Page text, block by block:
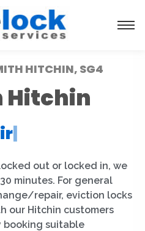
HITCHIN, SG4
Hitchin
out or locked in, we
minutes. For general
repair, eviction locks
our Hitchin customers
booking suitable